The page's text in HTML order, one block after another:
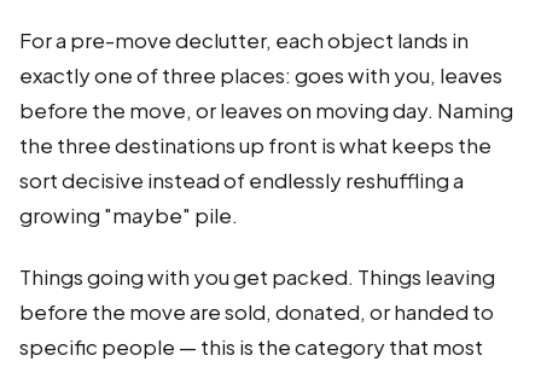
For a pre-move declutter, each object lands in
exactly one of three places: goes with you, leaves
before the move, or leaves on moving day. Naming
the three destinations up front is what keeps the
sort decisive instead of endlessly reshuffling a
growing "maybe" pile.
Things going with you get packed. Things leaving
before the move are sold, donated, or handed to
specific people — this is the category that most